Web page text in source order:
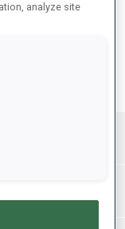
analyze site